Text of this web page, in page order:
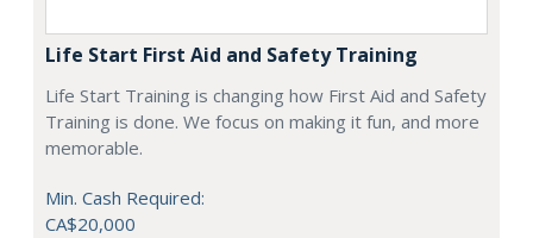
Life Start First Aid and Safety Training
Life Start Training is changing how First Aid and Safety
Training is done. We focus on making it fun, and more
memorable.
Min. Cash Required:
CA$20,000